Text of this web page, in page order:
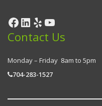
Contact Us
Monday – Friday 8am to 5pm
704-283-1527